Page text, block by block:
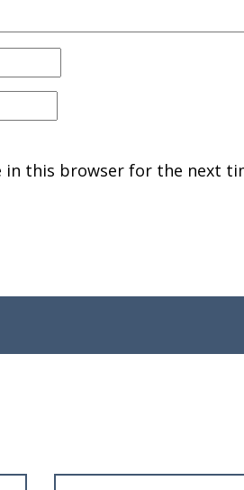
in this browser for the next